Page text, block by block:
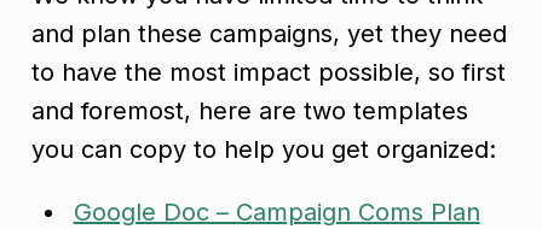
and plan these campaigns, yet they need
to have the most impact possible, so first
and foremost, here are two templates
you can copy to help you get organized:
Google Doc – Campaign Coms Plan